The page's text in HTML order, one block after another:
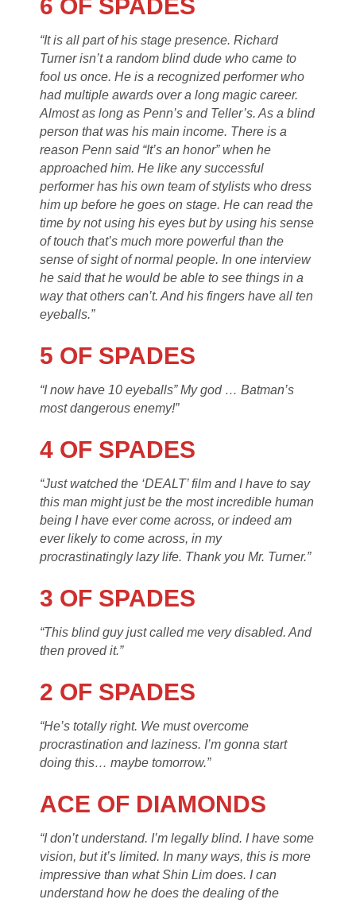
6 OF SPADES
“It is all part of his stage presence. Richard
Turner isn’t a random blind dude who came to
fool us once. He is a recognized performer who
had multiple awards over a long magic career.
Almost as long as Penn’s and Teller’s. As a blind
person that was his main income. There is a
reason Penn said “It’s an honor” when he
approached him. He like any successful
performer has his own team of stylists who dress
him up before he goes on stage. He can read the
time by not using his eyes but by using his sense
of touch that’s much more powerful than the
sense of sight of normal people. In one interview
he said that he would be able to see things in a
way that others can’t. And his fingers have all ten
eyeballs.”
5 OF SPADES
“I now have 10 eyeballs” My god … Batman’s
most dangerous enemy!”
4 OF SPADES
“Just watched the ‘DEALT’ film and I have to say
this man might just be the most incredible human
being I have ever come across, or indeed am
ever likely to come across, in my
procrastinatingly lazy life. Thank you Mr. Turner.”
3 OF SPADES
“This blind guy just called me very disabled. And
then proved it.”
2 OF SPADES
“He’s totally right. We must overcome
procrastination and laziness. I’m gonna start
doing this… maybe tomorrow.”
ACE OF DIAMONDS
“I don’t understand. I’m legally blind. I have some
vision, but it’s limited. In many ways, this is more
impressive than what Shin Lim does. I can
understand how he does the dealing of the